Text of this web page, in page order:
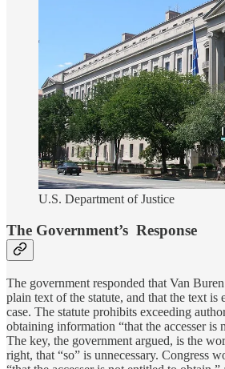
U.S. Department of Justice
The Government’s Response
The government responded that Van
plain text of the statute, and that the text is
case. The statute prohibits exceeding
obtaining information “that the accesser is
The key, the government argued, is the
right, that “so” is unnecessary. Congress